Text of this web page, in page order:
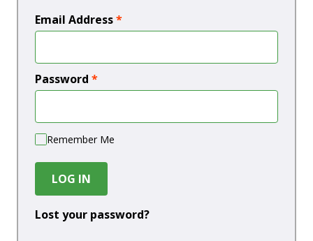
Email Address*
Password *
Remember Me
LOG IN
Lost your password?